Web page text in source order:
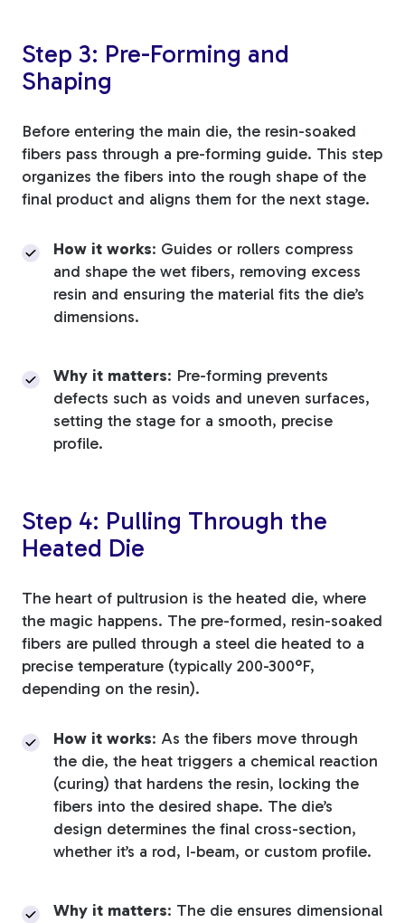
Step 3: Pre-Forming and
Shaping
Before entering the main die, the resin-soaked
fibers pass through a pre-forming guide. This step
organizes the fibers into the rough shape of the
final product and aligns them for the next stage.
How it works: Guides or rollers compress
and shape the wet fibers, removing excess
resin and ensuring the material fits the die’s
dimensions.
Why it matters: Pre-forming prevents
defects such as voids and uneven surfaces,
setting the stage for a smooth, precise
profile.
Step 4: Pulling Through the
Heated Die
The heart of pultrusion is the heated die, where
the magic happens. The pre-formed, resin-soaked
fibers are pulled through a steel die heated to a
precise temperature (typically 200-300°F,
depending on the resin).
How it works: As the fibers move through
the die, the heat triggers a chemical reaction
(curing) that hardens the resin, locking the
fibers into the desired shape. The die’s
design determines the final cross-section,
whether it’s a rod, I-beam, or custom profile.
Why it matters: The die ensures dimensional